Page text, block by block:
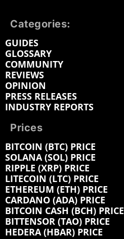
Categories:
GUIDES
GLOSSARY
COMMUNITY
REVIEWS
OPINION
PRESS RELEASES
INDUSTRY REPORTS
Prices
BITCOIN (BTC) PRICE
SOLANA (SOL) PRICE
RIPPLE (XRP) PRICE
LITECOIN (LTC) PRICE
ETHEREUM (ETH) PRICE
CARDANO (ADA) PRICE
BITCOIN CASH (BCH) PRICE
BITTENSOR (TAO) PRICE
HEDERA (HBAR) PRICE